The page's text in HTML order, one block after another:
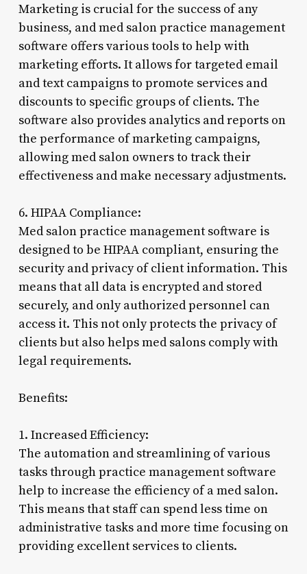
Marketing is crucial for the success of any
business, and med salon practice management
software offers various tools to help with
marketing efforts. It allows for targeted email
and text campaigns to promote services and
discounts to specific groups of clients. The
software also provides analytics and reports on
the performance of marketing campaigns,
allowing med salon owners to track their
effectiveness and make necessary adjustments.
6. HIPAA Compliance:
Med salon practice management software is
designed to be HIPAA compliant, ensuring the
security and privacy of client information. This
means that all data is encrypted and stored
securely, and only authorized personnel can
access it. This not only protects the privacy of
clients but also helps med salons comply with
legal requirements.
Benefits:
1. Increased Efficiency:
The automation and streamlining of various
tasks through practice management software
help to increase the efficiency of a med salon.
This means that staff can spend less time on
administrative tasks and more time focusing on
providing excellent services to clients.